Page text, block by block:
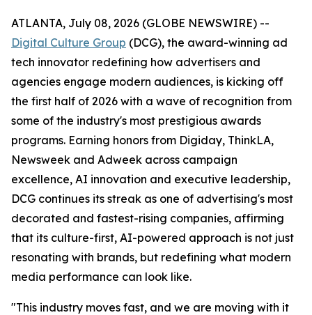
ATLANTA, July 08, 2026 (GLOBE NEWSWIRE) --
Digital Culture Group (DCG), the award-winning ad
tech innovator redefining how advertisers and
agencies engage modern audiences, is kicking off
the first half of 2026 with a wave of recognition from
some of the industry's most prestigious awards
programs. Earning honors from Digiday, ThinkLA,
Newsweek and Adweek across campaign
excellence, AI innovation and executive leadership,
DCG continues its streak as one of advertising's most
decorated and fastest-rising companies, affirming
that its culture-first, AI-powered approach is not just
resonating with brands, but redefining what modern
media performance can look like.
"This industry moves fast, and we are moving with it